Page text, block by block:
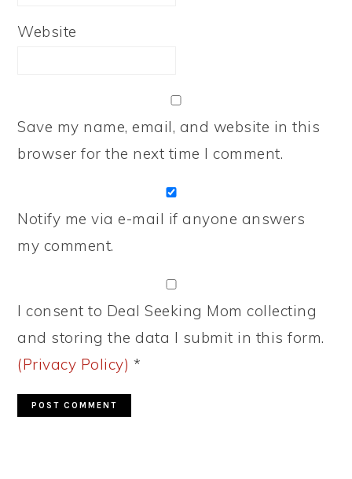
Website
Save my name, email, and website in this
browser for the next time I comment.
Notify me via e-mail if anyone answers
my comment.
I consent to Deal Seeking Mom collecting
and storing the data I submit in this form.
(Privacy Policy) *